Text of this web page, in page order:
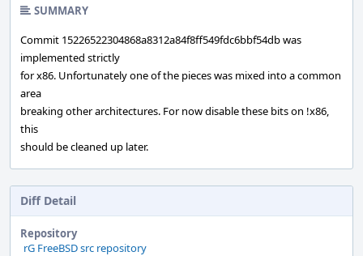
SUMMARY
Commit 15226522304868a8312a84f8ff549fdc6bbf54db was
implemented strictly
for x86. Unfortunately one of the pieces was mixed into a common
area
breaking other architectures. For now disable these bits on !x86,
this
should be cleaned up later.
Diff Detail
Repository
rG FreeBSD src repository